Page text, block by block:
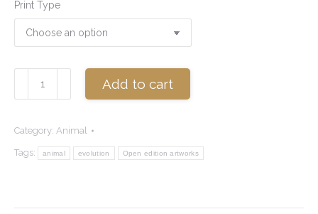
Print Type
quantity
Add to cart
Category: Animal
Tags: animal evolution Open edition artworks